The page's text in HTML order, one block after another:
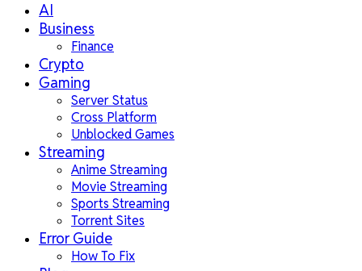
AI
Business
Finance
Crypto
Gaming
Server Status
Cross Platform
Unblocked Games
Streaming
Anime Streaming
Movie Streaming
Sports Streaming
Torrent Sites
Error Guide
How To Fix